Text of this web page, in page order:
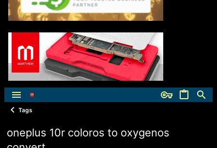
Tags
oneplus 10r coloros to oxygenos